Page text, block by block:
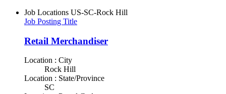
Job Locations US-SC-Rock Hill
Job Posting Title
Retail Merchandiser
Location : City
Rock Hill
Location : State/Province
SC